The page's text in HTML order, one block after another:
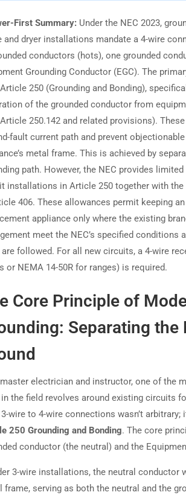
First Summary: Under the NEC 2023,
and dryer installations mandate a 4-wire
conductors (hots), one grounded
Grounding Conductor (EGC). The
250 (Grounding and Bonding),
of the grounded conductor from
250.142 and related provisions).
fault current path and prevent
metal frame. This is achieved by
path. However, the NEC provides
installations in Article 250 together with the
406. These allowances permit keeping
appliance only where the existing
meet the NEC’s specified conditions
followed. For all new circuits, a 4-wire
or NEMA 14-50R for ranges) is required.
Core Principle of
Separating the
electrician and instructor, one of the
in the field revolves around existing circuits
wire to 4-wire connections wasn’t
250 Grounding and Bonding. The core
conductor (the neutral) and the
3-wire installations, the neutral conductor
frame, serving as both the neutral and the